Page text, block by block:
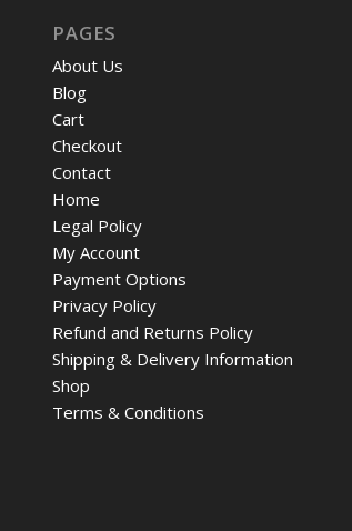
PAGES
About Us
Blog
Cart
Checkout
Contact
Home
Legal Policy
My Account
Payment Options
Privacy Policy
Refund and Returns Policy
Shipping & Delivery Information
Shop
Terms & Conditions